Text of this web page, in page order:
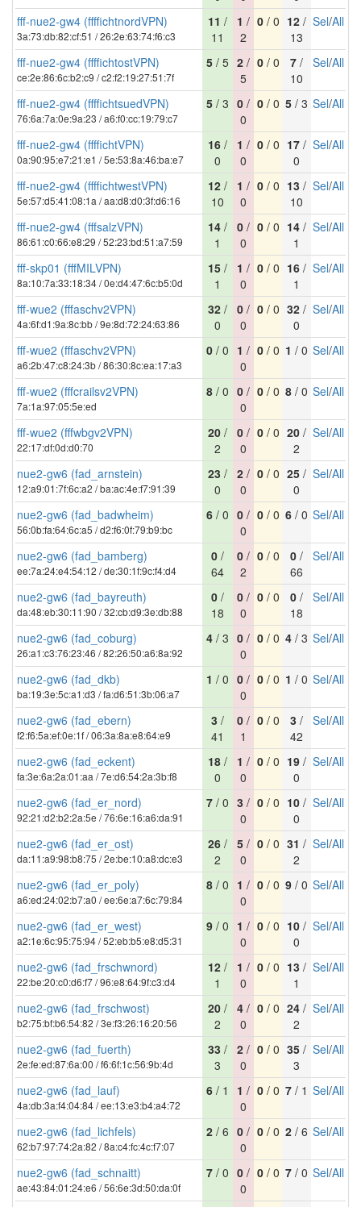
fff-nue2-gw4 (ffffichtnordVPN)
3a:73:db:82:cf:51 / 26:2e:63:74:f6:c3
11 /
11
1 /
2
0/ 0 12 /
13
Sel/All
fff-nue2-gw4 (ffffichtostVPN)
ce:2e:86:6c:b2:c9 / c2:f2:19:27:51:7f
5 / 5 2 /
5
0/ 0 7 /
10
Sel/All
fff-nue2-gw4 (ffffichtsuedVPN)
76:6a:7a:0e:9a:23 / a6:f0:cc:19:79:c7
5 / 3 0 /
0
0/ 0 5 / 3 Sel/All
fff-nue2-gw4 (ffffichtVPN)
0a:90:95:e7:21:e1 / 5e:53:8a:46:ba:e7
16 /
0
1 /
0
0/ 0 17 /
0
Sel/All
fff-nue2-gw4 (ffffichtwestVPN)
5e:57:d5:41:08:1a / aa:d8:d0:3f:d6:16
12 /
10
1 /
0
0/ 0 13 /
10
Sel/All
fff-nue2-gw4 (fffsalzVPN)
86:61:c0:66:e8:29 / 52:23:bd:51:a7:59
14 /
1
0 /
0
0/ 0 14 /
1
Sel/All
fff-skp01 (fffMILVPN)
8a:10:7a:33:18:34 / 0e:d4:47:6c:b5:0d
15 /
1
1 /
0
0/ 0 16 /
1
Sel/All
fff-wue2 (fffaschv2VPN)
4a:6f:d1:9a:8c:bb / 9e:8d:72:24:63:86
32 /
0
0 /
0
0/ 0 32 /
0
Sel/All
fff-wue2 (fffaschv2VPN)
a6:2b:47:c8:24:3b / 86:30:8c:ea:17:a3
0 / 0 1 /
0
0/ 0 1 / 0 Sel/All
fff-wue2 (fffcrailsv2VPN)
7a:1a:97:05:5e:ed
8 / 0 0 /
0
0/ 0 8 / 0 Sel/All
fff-wue2 (fffwbgv2VPN)
22:17:df:0d:d0:70
20 /
2
0 /
0
0/ 0 20 /
2
Sel/All
nue2-gw6 (fad_arnstein)
12:a9:01:7f:6c:a2 / ba:ac:4e:f7:91:39
23 /
0
2 /
0
0/ 0 25 /
0
Sel/All
nue2-gw6 (fad_badwheim)
56:0b:fa:64:6c:a5 / d2:f6:0f:79:b9:bc
6 / 0 0 /
0
0/ 0 6 / 0 Sel/All
nue2-gw6 (fad_bamberg)
ee:7a:24:e4:54:12 / de:30:1f:9c:f4:d4
0 /
64
0 /
2
0/ 0 0 /
66
Sel/All
nue2-gw6 (fad_bayreuth)
da:48:eb:30:11:90 / 32:cb:d9:3e:db:88
0 /
18
0 /
0
0/ 0 0 /
18
Sel/All
nue2-gw6 (fad_coburg)
26:a1:c3:76:23:46 / 82:26:50:a6:8a:92
4 / 3 0 /
0
0/ 0 4 / 3 Sel/All
nue2-gw6 (fad_dkb)
ba:19:3e:5c:a1:d3 / fa:d6:51:3b:06:a7
1 / 0 0 /
0
0/ 0 1 / 0 Sel/All
nue2-gw6 (fad_ebern)
f2:f6:5a:ef:0e:1f / 06:3a:8a:e8:64:e9
3 /
41
0 /
1
0/ 0 3 /
42
Sel/All
nue2-gw6 (fad_eckent)
fa:3e:6a:2a:01:aa / 7e:d6:54:2a:3b:f8
18 /
0
1 /
0
0/ 0 19 /
0
Sel/All
nue2-gw6 (fad_er_nord)
92:21:d2:b2:2a:5e / 76:6e:16:a6:da:91
7 / 0 3 /
0
0/ 0 10 /
0
Sel/All
nue2-gw6 (fad_er_ost)
da:11:a9:98:b8:75 / 2e:be:10:a8:dc:e3
26 /
2
5 /
0
0/ 0 31 /
2
Sel/All
nue2-gw6 (fad_er_poly)
a6:ed:24:02:b7:a0 / ee:6e:a7:6c:79:84
8 / 0 1 /
0
0/ 0 9 / 0 Sel/All
nue2-gw6 (fad_er_west)
a2:1e:6c:95:75:94 / 52:eb:b5:e8:d5:31
9 / 0 1 /
0
0/ 0 10 /
0
Sel/All
nue2-gw6 (fad_frschwnord)
22:be:20:c0:d6:f7 / 96:e8:64:9f:c3:d4
12 /
1
1 /
0
0/ 0 13 /
1
Sel/All
nue2-gw6 (fad_frschwost)
b2:75:bf:b6:54:82 / 3e:f3:26:16:20:56
20 /
2
4 /
0
0/ 0 24 /
2
Sel/All
nue2-gw6 (fad_fuerth)
2e:fe:ed:87:6a:00 / f6:6f:1c:56:9b:4d
33 /
3
2 /
0
0/ 0 35 /
3
Sel/All
nue2-gw6 (fad_lauf)
4a:db:3a:f4:04:84 / ee:13:e3:b4:a4:72
6 / 1 1 /
0
0/ 0 7 / 1 Sel/All
nue2-gw6 (fad_lichfels)
62:b7:97:74:2a:82 / 8a:c4:fc:4c:f7:07
2 / 6 0 /
0
0/ 0 2 / 6 Sel/All
nue2-gw6 (fad_schnaitt)
ae:43:84:01:24:e6 / 56:6e:3d:50:da:0f
7 / 0 0 /
0
0/ 0 7 / 0 Sel/All